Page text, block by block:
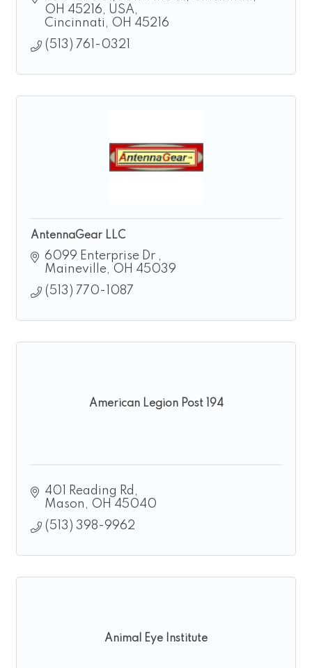
construction, landscaping, and logistics.
OH 45216, USA
Cincinnati
OH 45216
(513) 761-0321
AntennaGear LLC
6099 Enterprise Dr
Maineville OH 45039
(513) 770-1087
American Legion Post 194
401 Reading Rd
Mason
OH 45040
(513) 398-9962
Animal Eye Institute